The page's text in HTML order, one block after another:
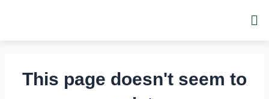
This page doesn't seem to